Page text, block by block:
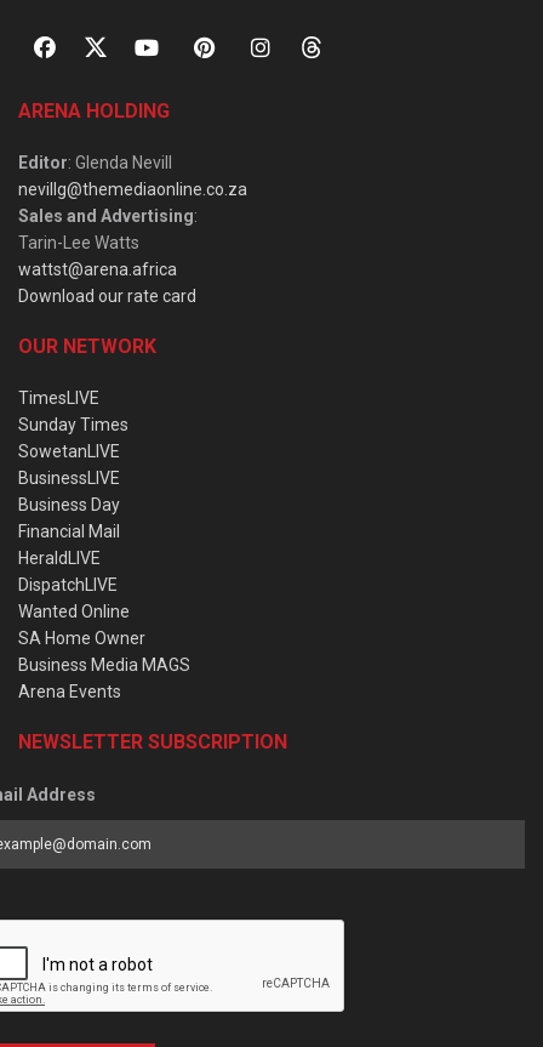
ARENA HOLDING
Editor: Glenda Nevill
nevillg@themediaonline.co.za
Sales and Advertising:
Tarin-Lee Watts
wattst@arena.africa
Download our rate card
OUR NETWORK
TimesLIVE
Sunday Times
SowetanLIVE
BusinessLIVE
Business Day
Financial Mail
HeraldLIVE
DispatchLIVE
Wanted Online
SA Home Owner
Business Media MAGS
Arena Events
NEWSLETTER SUBSCRIPTION
Address